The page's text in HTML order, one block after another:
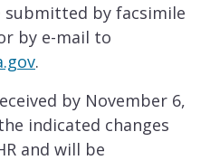
submitted by facsimile
by e-mail to
.
by November 6,
indicated changes
and will be